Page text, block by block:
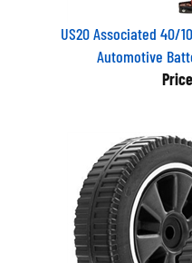
US20 Associated 40/
Automotive
Price